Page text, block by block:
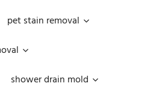
pet stain removal
shower drain mold